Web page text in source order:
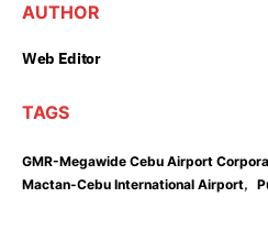
AUTHOR
Web Editor
TAGS
GMR-Megawide Cebu Airport
Mactan-Cebu International Airport,